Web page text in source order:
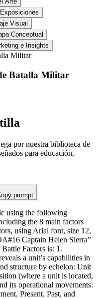
Batalla Militar
por nuestra biblioteca de
para educación,
prompt
using the following
the 8 main factors
using Arial font, size 12,
Captain Helen Sierra”
Factors is: 1.
a unit’s capabilities in
structure by echelon: Unit
(where a unit is located,
its operational movements:
Present, Past, and